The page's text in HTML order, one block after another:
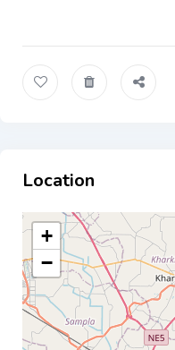
Location
+
−